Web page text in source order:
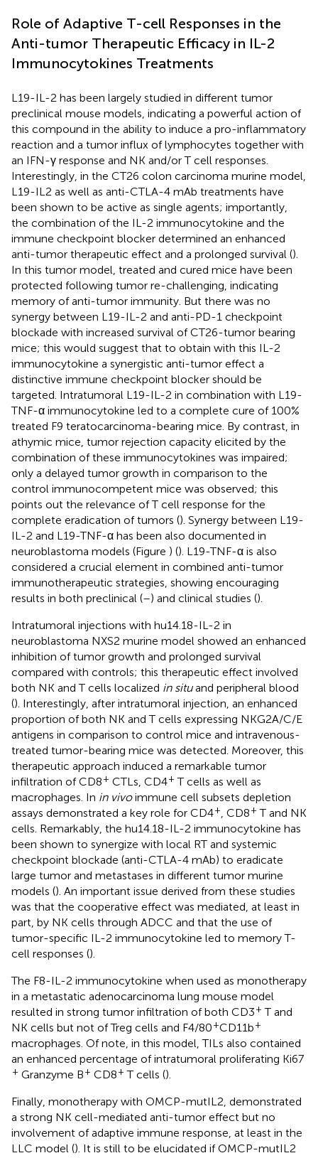
Role of Adaptive T-cell Responses in the
Anti-tumor Therapeutic Efficacy in IL-2
Immunocytokines Treatments
L19-IL-2 has been largely studied in different tumor
preclinical mouse models, indicating a powerful action of
this compound in the ability to induce a pro-inflammatory
reaction and a tumor influx of lymphocytes together with
an IFN-γ response and NK and/or T cell responses.
Interestingly, in the CT26 colon carcinoma murine model,
L19-IL2 as well as anti-CTLA-4 mAb treatments have
been shown to be active as single agents; importantly,
the combination of the IL-2 immunocytokine and the
immune checkpoint blocker determined an enhanced
anti-tumor therapeutic effect and a prolonged survival ().
In this tumor model, treated and cured mice have been
protected following tumor re-challenging, indicating
memory of anti-tumor immunity. But there was no
synergy between L19-IL-2 and anti-PD-1 checkpoint
blockade with increased survival of CT26-tumor bearing
mice; this would suggest that to obtain with this IL-2
immunocytokine a synergistic anti-tumor effect a
distinctive immune checkpoint blocker should be
targeted. Intratumoral L19-IL-2 in combination with L19-
TNF-α immunocytokine led to a complete cure of 100%
treated F9 teratocarcinoma-bearing mice. By contrast, in
athymic mice, tumor rejection capacity elicited by the
combination of these immunocytokines was impaired;
only a delayed tumor growth in comparison to the
control immunocompetent mice was observed; this
points out the relevance of T cell response for the
complete eradication of tumors (). Synergy between L19-
IL-2 and L19-TNF-α has been also documented in
neuroblastoma models (Figure ) (). L19-TNF-α is also
considered a crucial element in combined anti-tumor
immunotherapeutic strategies, showing encouraging
results in both preclinical (–) and clinical studies ().
Intratumoral injections with hu14.18-IL-2 in
neuroblastoma NXS2 murine model showed an enhanced
inhibition of tumor growth and prolonged survival
compared with controls; this therapeutic effect involved
both NK and T cells localized in situand peripheral blood
(). Interestingly, after intratumoral injection, an enhanced
proportion of both NK and T cells expressing NKG2A/C/E
antigens in comparison to control mice and intravenous-
treated tumor-bearing mice was detected. Moreover, this
therapeutic approach induced a remarkable tumor
infiltration of CD8+ CTLs, CD4+ T cells as well as
macrophages. In in vivoimmune cell subsets depletion
assays demonstrated a key role for CD4+ , CD8+ T and NK
cells. Remarkably, the hu14.18-IL-2 immunocytokine has
been shown to synergize with local RT and systemic
checkpoint blockade (anti-CTLA-4 mAb) to eradicate
large tumor and metastases in different tumor murine
models (). An important issue derived from these studies
was that the cooperative effect was mediated, at least in
part, by NK cells through ADCC and that the use of
tumor-specific IL-2 immunocytokine led to memory T-
cell responses ().
The F8-IL-2 immunocytokine when used as monotherapy
in a metastatic adenocarcinoma lung mouse model
resulted in strong tumor infiltration of both CD3+ T and
NK cells but not of Treg cells and F4/80+CD11b+
macrophages. Of note, in this model, TILs also contained
an enhanced percentage of intratumoral proliferating Ki67
+ Granzyme B+ CD8+ T cells ().
Finally, monotherapy with OMCP-mutIL2, demonstrated
a strong NK cell-mediated anti-tumor effect but no
involvement of adaptive immune response, at least in the
LLC model (). It is still to be elucidated if OMCP-mutIL2